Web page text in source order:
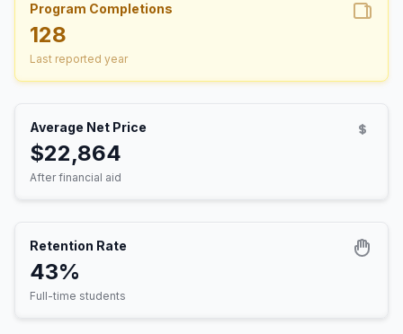
Program Completions
128
Last reported year
Average Net Price
$22,864
After financial aid
Retention Rate
43%
Full-time students